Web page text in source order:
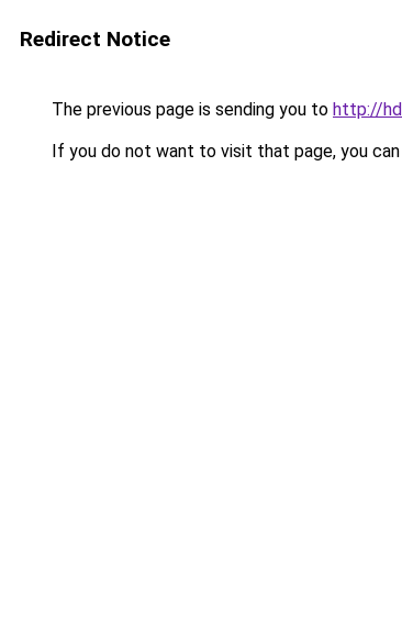
Redirect Notice
The previous page is sending you to http://
If you do not want to visit that page, you can